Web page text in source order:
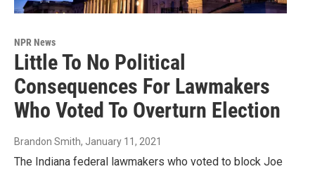
NPR News
Little To No Political
Consequences For Lawmakers
Who Voted To Overturn Election
Brandon Smith, January 11, 2021
The Indiana federal lawmakers who voted to block Joe